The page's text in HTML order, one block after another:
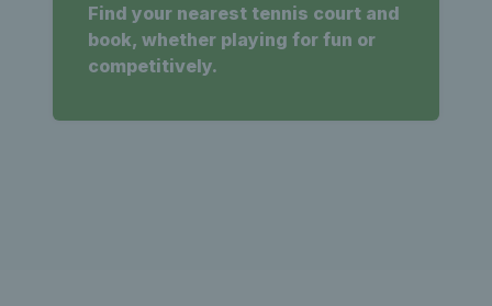
Find your nearest tennis court and
book, whether playing for fun or
competitively.